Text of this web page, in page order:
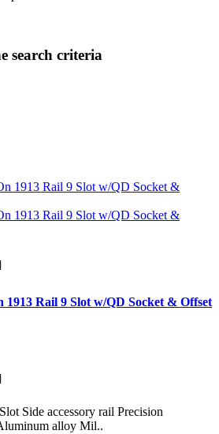
search criteria
1913 Rail 9 Slot w/QD Socket & Offset
Side accessory rail Precision
alloy Mil..